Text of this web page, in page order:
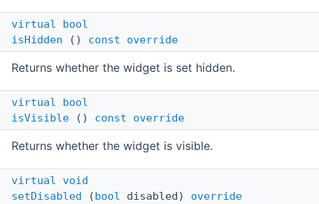
virtual
bool
isHidden () const override
Returns whether the widget is set hidden.
virtual
bool
isVisible () const override
Returns whether the widget is visible.
virtual
void
setDisabled (bool disabled) override